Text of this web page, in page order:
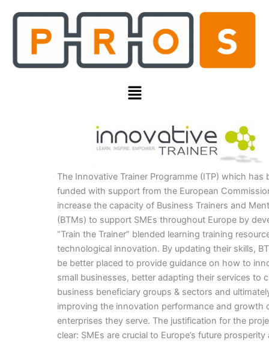
Menu
The Innovative Trainer Programme (ITP) which has
funded with support from the European
increase the capacity of Business Trainers and
(BTMs) to support SMEs throughout Europe by
“Train the Trainer” blended learning training
technological innovation. By updating their skills,
be better placed to provide guidance on how to
small businesses, better adapting their services to
business beneficiary groups & sectors and
improving the innovation performance and growth
enterprises they serve. The justification for the
clear: SMEs are crucial to Europe’s future prosperity